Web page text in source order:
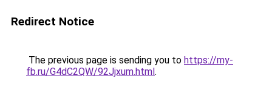
Redirect Notice
The previous page is sending you to https://my-
fb.ru/G4dC2QW/92Jjxum.html.